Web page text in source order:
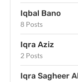
Iqbal Bano
8 Posts
Iqra Aziz
2 Posts
Iqra Sagheer